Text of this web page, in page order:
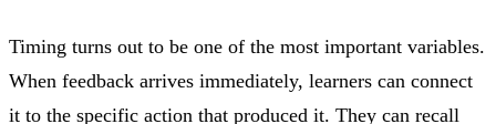
Timing turns out to be one of the most important variables.
When feedback arrives immediately, learners can connect
it to the specific action that produced it. They can recall